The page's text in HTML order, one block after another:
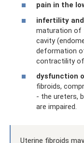
pain in the
infertility
maturation of
cavity
deformation
contractility
dysfunction
fibroids,
- the ureters,
are impaired.
Uterine fibroids